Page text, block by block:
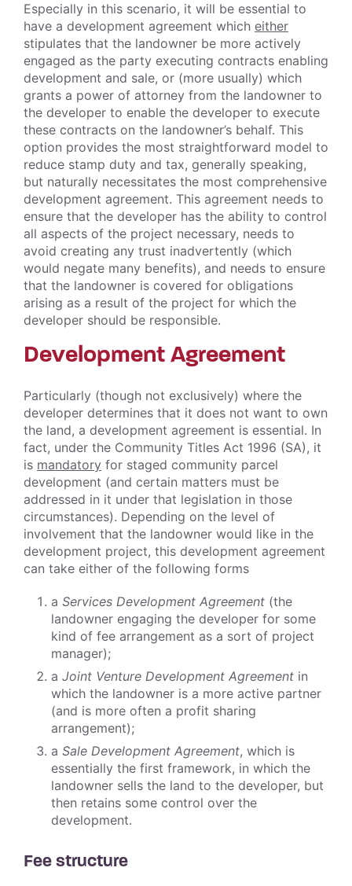
Especially in this scenario, it will be essential to
have a development agreement which either
stipulates that the landowner be more actively
engaged as the party executing contracts enabling
development and sale, or (more usually) which
grants a power of attorney from the landowner to
the developer to enable the developer to execute
these contracts on the landowner’s behalf. This
option provides the most straightforward model to
reduce stamp duty and tax, generally speaking,
but naturally necessitates the most comprehensive
development agreement. This agreement needs to
ensure that the developer has the ability to control
all aspects of the project necessary, needs to
avoid creating any trust inadvertently (which
would negate many benefits), and needs to ensure
that the landowner is covered for obligations
arising as a result of the project for which the
developer should be responsible.
Development Agreement
Particularly (though not exclusively) where the
developer determines that it does not want to own
the land, a development agreement is essential. In
fact, under the Community Titles Act 1996 (SA), it
is mandatory for staged community parcel
development (and certain matters must be
addressed in it under that legislation in those
circumstances). Depending on the level of
involvement that the landowner would like in the
development project, this development agreement
can take either of the following forms
a Services Development Agreement (the
landowner engaging the developer for some
kind of fee arrangement as a sort of project
manager);
a Joint Venture Development Agreement in
which the landowner is a more active partner
(and is more often a profit sharing
arrangement);
a Sale Development Agreement, which is
essentially the first framework, in which the
landowner sells the land to the developer, but
then retains some control over the
development.
Fee structure